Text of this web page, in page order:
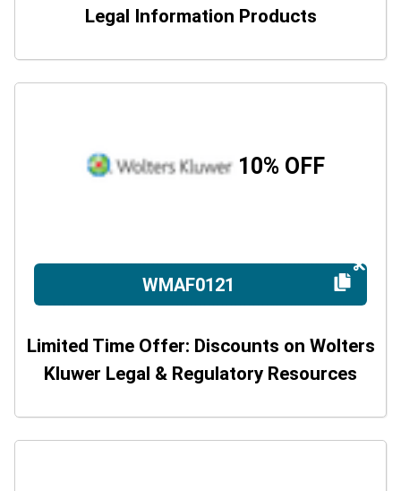
Legal Information Products
10% OFF
WMAF0121
Limited Time Offer: Discounts on Wolters
Kluwer Legal & Regulatory Resources